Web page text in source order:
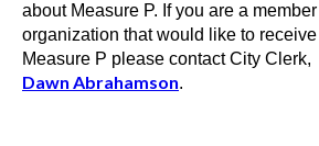
about Measure P. If you are a
organization that would like to
Measure P please contact City Clerk,
Dawn Abrahamson.